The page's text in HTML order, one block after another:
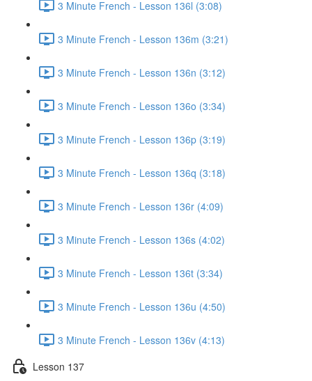
3 Minute French - Lesson 136l (3:08)
3 Minute French - Lesson 136m (3:21)
3 Minute French - Lesson 136n (3:12)
3 Minute French - Lesson 136o (3:34)
3 Minute French - Lesson 136p (3:19)
3 Minute French - Lesson 136q (3:18)
3 Minute French - Lesson 136r (4:09)
3 Minute French - Lesson 136s (4:02)
3 Minute French - Lesson 136t (3:34)
3 Minute French - Lesson 136u (4:50)
3 Minute French - Lesson 136v (4:13)
Lesson 137